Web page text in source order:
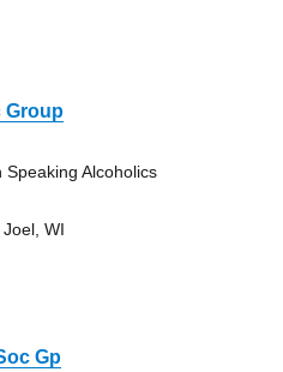
Group
Speaking Alcoholics
WI
Gp